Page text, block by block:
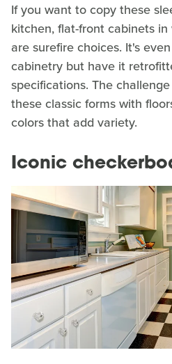
If you want to copy these
kitchen, flat-front cabinets
are surefire choices. It's
cabinetry but have it
specifications. The
these classic forms with
colors that add variety.
Iconic